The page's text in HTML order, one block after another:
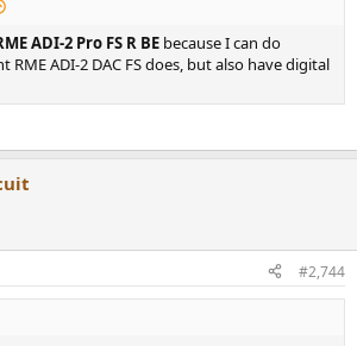
ADI-2 Pro FS R BE because I can do
ADI-2 DAC FS does, but also have digital
#2,744